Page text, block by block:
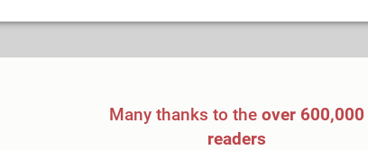
Many thanks to the over 600,000
readers